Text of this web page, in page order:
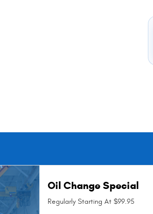
Oil Change Special
Regularly Starting At $99.95